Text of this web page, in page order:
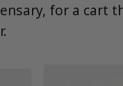
for a